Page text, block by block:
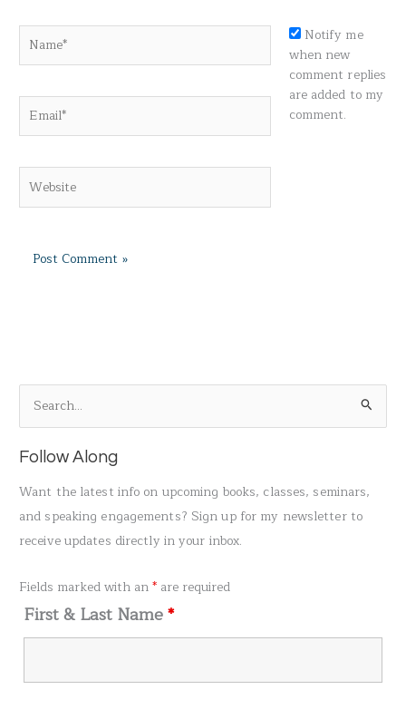
Name*
Notify me
when new
comment replies
are added to my
comment.
e
a
o
Follow Along
Want the latest info on upcoming books, classes, seminars,
and speaking engagements? Sign up for my newsletter to
receive updates directly in your inbox.
Fields marked with an* are required
First & Last Name*